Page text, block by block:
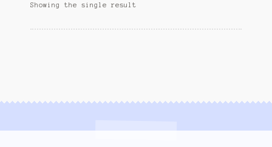
Showing the single result